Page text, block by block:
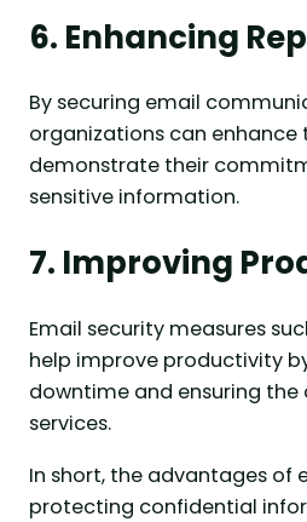
6. Enhancing
By securing email
organizations can
demonstrate their
sensitive information.
7. Improving
Email security measures
help improve productivity
downtime and ensuring
services.
In short, the advantages of
protecting confidential